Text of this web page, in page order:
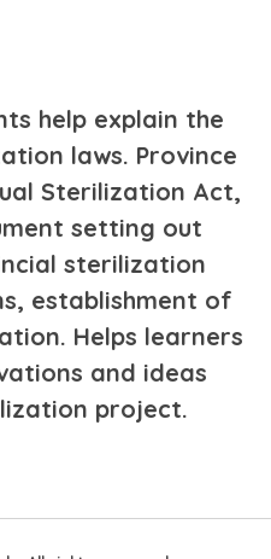
help explain the
laws. Province
Sterilization Act,
setting out
sterilization
establishment of
Helps learners
and ideas
project.